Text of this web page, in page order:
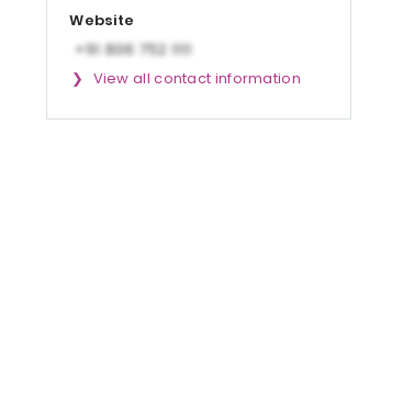
Website
View all contact information